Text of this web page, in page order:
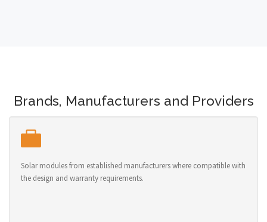
Brands, Manufacturers and Providers
Solar modules from established manufacturers where compatible with
the design and warranty requirements.